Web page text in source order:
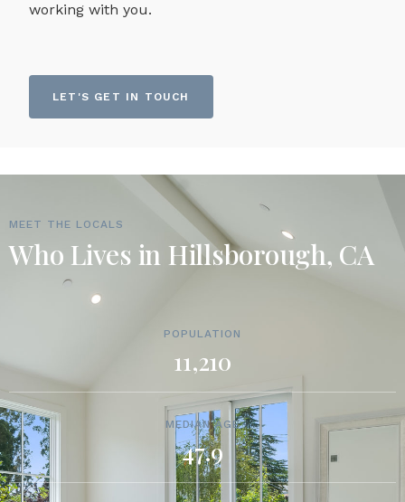
working with you.
LET'S GET IN TOUCH
MEET THE LOCALS
Who Lives in Hillsborough, CA
POPULATION
11,210
MEDIAN AGE
47.9